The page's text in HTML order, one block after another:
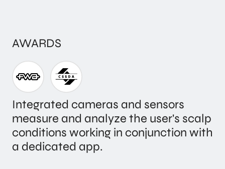
AWARDS
Integrated cameras and sensors
measure and analyze the user's scalp
conditions working in conjunction with
a dedicated app.